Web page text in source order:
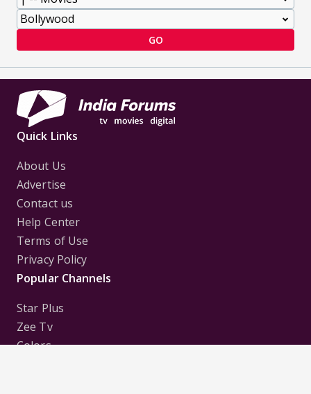
GO
Quick Links
About Us
Advertise
Contact us
Help Center
Terms of Use
Privacy Policy
Popular Channels
Star Plus
Zee Tv
Colors